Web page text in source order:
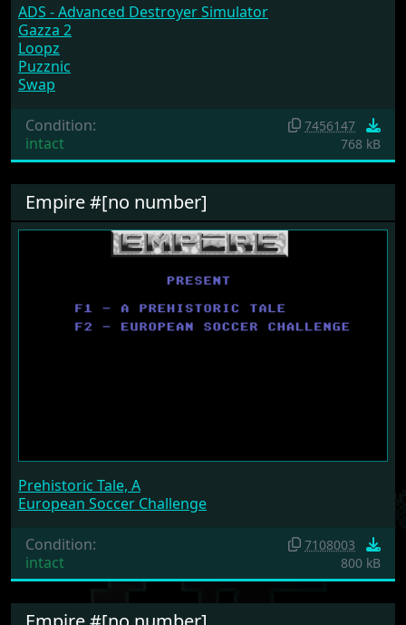
ADS - Advanced Destroyer Simulator
Gazza 2
Loopz
Puzznic
Swap
Condition:
intact
7456147
768 kB
Empire #[no number]
Prehistoric Tale, A
European Soccer Challenge
Condition:
intact
7108003
800 kB